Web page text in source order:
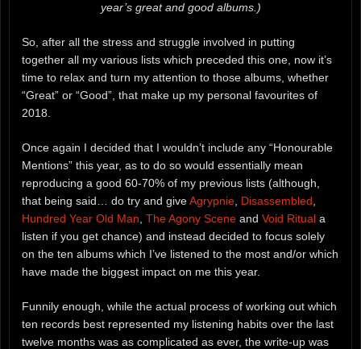
year’s great and good albums.)
So, after all the stress and struggle involved in putting
together all my various lists which preceded this one, now it’s
time to relax and turn my attention to those albums, whether
“Great” or “Good”, that make up my personal favourites of
2018.
Once again I decided that I wouldn’t include any “Honourable
Mentions” this year, as to do so would essentially mean
reproducing a good 60-70% of my previous lists (although,
that being said… do try and giveAgrypnie Disassembled
Hundred Year Old Man The Agony Scene and Void Ritual a
listen if you get chance) and instead decided to focus solely
on the ten albums which I’ve listened to the most and/or which
have made the biggest impact on me this year.
Funnily enough, while the actual process of working out which
ten records best represented my listening habits over the last
twelve months was as complicated as ever, the write-up was